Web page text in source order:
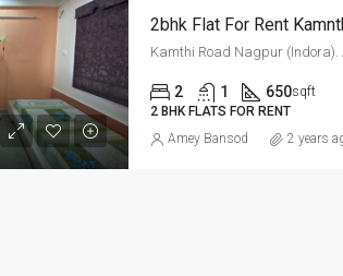
2bhk Flat For Rent
Kamthi Road Nagpur
2 1 650sqft
2 BHK FLATS FOR RENT
Amey Bansod 2 years
FOR RENT FOR
FEATURED